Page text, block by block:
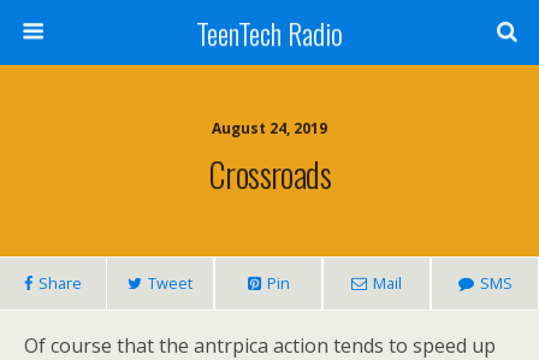
TeenTech Radio
August 24, 2019
Crossroads
Share Tweet Pin Mail SMS
Of course that the antrpica action tends to speed up